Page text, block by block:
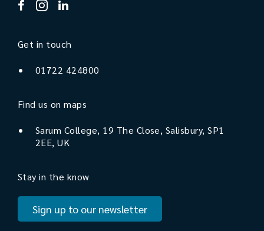
Get in touch
01722 424800
Find us on maps
Sarum College, 19 The Close, Salisbury, SP1
2EE, UK
Stay in the know
Sign up to our newsletter